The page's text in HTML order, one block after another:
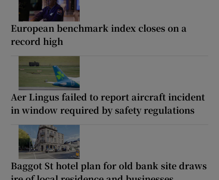
European benchmark index closes on a
record high
Aer Lingus failed to report aircraft incident
in window required by safety regulations
Baggot St hotel plan for old bank site draws